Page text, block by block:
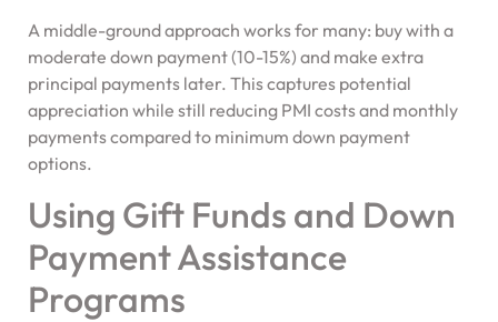
A middle-ground approach works for many: buy with a
moderate down payment (10-15%) and make extra
principal payments later. This captures potential
appreciation while still reducing PMI costs and monthly
payments compared to minimum down payment
options.
Using Gift Funds and Down
Payment Assistance
Programs